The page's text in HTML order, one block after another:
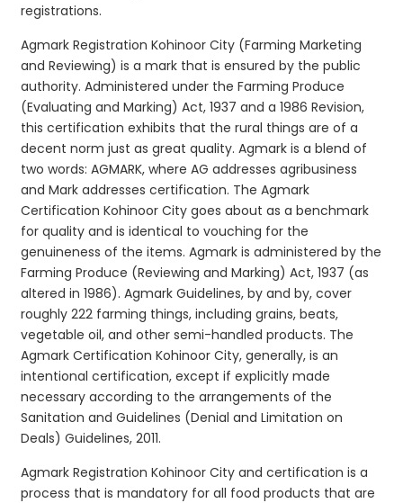
registrations.
Agmark Registration Kohinoor City (Farming Marketing
and Reviewing) is a mark that is ensured by the public
authority. Administered under the Farming Produce
(Evaluating and Marking) Act, 1937 and a 1986 Revision,
this certification exhibits that the rural things are of a
decent norm just as great quality. Agmark is a blend of
two words: AGMARK, where AG addresses agribusiness
and Mark addresses certification. The Agmark
Certification Kohinoor City goes about as a benchmark
for quality and is identical to vouching for the
genuineness of the items. Agmark is administered by the
Farming Produce (Reviewing and Marking) Act, 1937 (as
altered in 1986). Agmark Guidelines, by and by, cover
roughly 222 farming things, including grains, beats,
vegetable oil, and other semi-handled products. The
Agmark Certification Kohinoor City, generally, is an
intentional certification, except if explicitly made
necessary according to the arrangements of the
Sanitation and Guidelines (Denial and Limitation on
Deals) Guidelines, 2011.
Agmark Registration Kohinoor City and certification is a
process that is mandatory for all food products that are